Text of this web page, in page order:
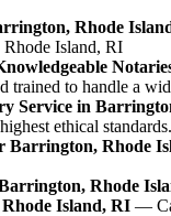
Rhode
Island, RI
trained to handle a
Service in
ethical standards.
Rhode
Rhode
Island, RI —